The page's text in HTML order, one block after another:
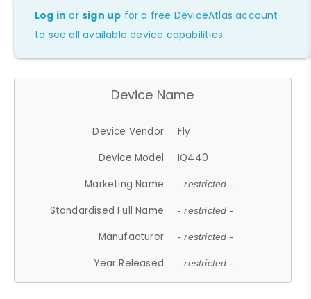
Log in orsign up for a free DeviceAtlas account
to see all available device capabilities.
Device Name
Device Vendor
Fly
Device Model
IQ440
Marketing Name
- restricted -
Standardised Full Name - restricted -
Manufacturer - restricted -
Year Released - restricted -